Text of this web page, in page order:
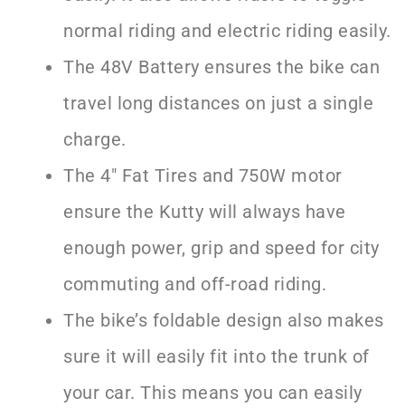
normal riding and electric riding easily.
The 48V Battery ensures the bike can
travel long distances on just a single
charge.
The 4″ Fat Tires and 750W motor
ensure the Kutty will always have
enough power, grip and speed for city
commuting and off-road riding.
The bike’s foldable design also makes
sure it will easily fit into the trunk of
your car. This means you can easily